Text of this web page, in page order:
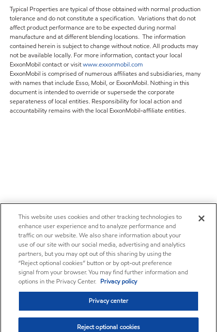
Typical Properties are typical of those obtained with normal production
tolerance and do not constitute a specification. Variations that do not
affect product performance are to be expected during normal
manufacture and at different blending locations. The information
contained herein is subject to change without notice. All products may
not be available locally. For more information, contact your local
ExxonMobil contact or visitwww.exxonmobil.com
ExxonMobil is comprised of numerous affiliates and subsidiaries, many
with names that include Esso, Mobil, or ExxonMobil. Nothing in this
document is intended to override or supersede the corporate
separateness of local entities. Responsibility for local action and
accountability remains with the local ExxonMobil-affiliate entities.
This website uses cookies and other tracking technologies to
enhance user experience and to analyze performance and
traffic on our website. We also share information about your
use of our site with our social media, advertising and analytics
partners, but you may opt out of this sharing by using the
“Reject optional cookies” button or by opt-out preference
signal from your browser. You may find further information and
options in the Privacy Center. Privacy policy
Privacy center
Reject optional cookies